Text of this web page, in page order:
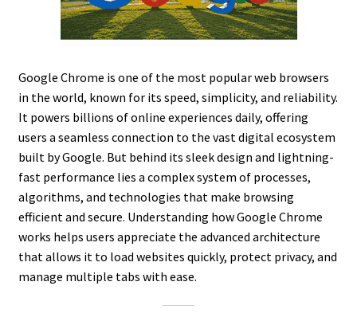
Google Chrome is one of the most popular web browsers
in the world, known for its speed, simplicity, and reliability.
It powers billions of online experiences daily, offering
users a seamless connection to the vast digital ecosystem
built by Google. But behind its sleek design and lightning-
fast performance lies a complex system of processes,
algorithms, and technologies that make browsing
efficient and secure. Understanding how Google Chrome
works helps users appreciate the advanced architecture
that allows it to load websites quickly, protect privacy, and
manage multiple tabs with ease.